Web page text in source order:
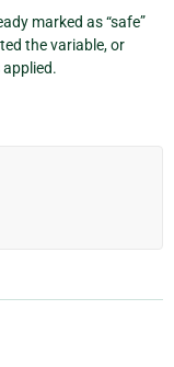
marked as “safe”
the variable, or